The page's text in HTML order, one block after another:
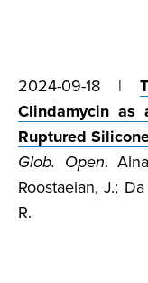
2024-09-18 |
Clindamycin as
Ruptured
Glob. Open.
Roostaeian, J.;
R.